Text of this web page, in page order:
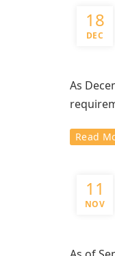
18
DEC
As
Read
11
NOV